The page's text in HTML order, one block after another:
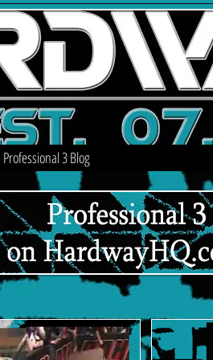
Professional 3 Blog